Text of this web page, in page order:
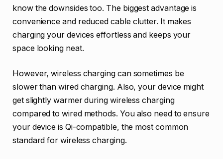
know the downsides too. The biggest advantage is
convenience and reduced cable clutter. It makes
charging your devices effortless and keeps your
space looking neat.
However, wireless charging can sometimes be
slower than wired charging. Also, your device might
get slightly warmer during wireless charging
compared to wired methods. You also need to ensure
your device is Qi-compatible, the most common
standard for wireless charging.